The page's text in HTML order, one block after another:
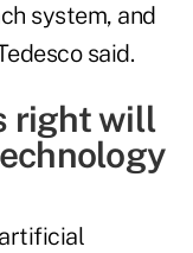
system, and
said.
right will